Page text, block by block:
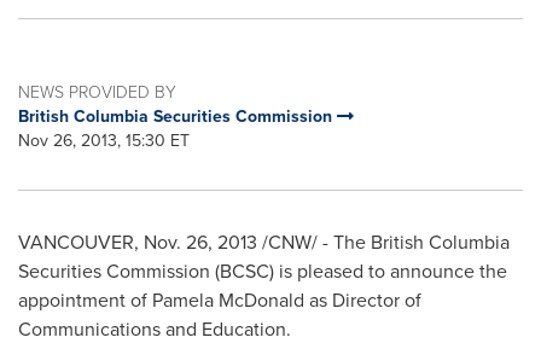
NEWS PROVIDED BY
British Columbia Securities Commission
Nov 26, 2013, 15:30 ET
VANCOUVER, Nov. 26, 2013 /CNW/ - The British Columbia
Securities Commission (BCSC) is pleased to announce the
appointment of Pamela McDonald as Director of
Communications and Education.